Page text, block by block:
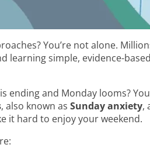
You’re not alone.
simple, evidence-
ending and Monday looms?
, also known as Sunday anxiety,
it hard to enjoy your weekend.